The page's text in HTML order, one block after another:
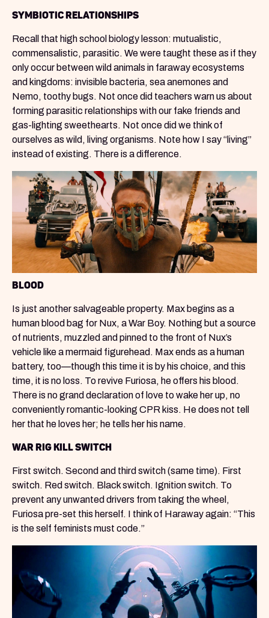
SYMBIOTIC RELATIONSHIPS
Recall that high school biology lesson: mutualistic,
commensalistic, parasitic. We were taught these as if they
only occur between wild animals in faraway ecosystems
and kingdoms: invisible bacteria, sea anemones and
Nemo, toothy bugs. Not once did teachers warn us about
forming parasitic relationships with our fake friends and
gas-lighting sweethearts. Not once did we think of
ourselves as wild, living organisms. Note how I say “living”
instead of existing. There is a difference.
BLOOD
Is just another salvageable property. Max begins as a
human blood bag for Nux, a War Boy. Nothing but a source
of nutrients, muzzled and pinned to the front of Nux’s
vehicle like a mermaid figurehead. Max ends as a human
battery, too—though this time it is by his choice, and this
time, it is no loss. To revive Furiosa, he offers his blood.
There is no grand declaration of love to wake her up, no
conveniently romantic-looking CPR kiss. He does not tell
her that he loves her; he tells her his name.
WAR RIG KILL SWITCH
First switch. Second and third switch (same time). First
switch. Red switch. Black switch. Ignition switch. To
prevent any unwanted drivers from taking the wheel,
Furiosa pre-set this herself. I think of Haraway again: “This
is the self feminists must code.”